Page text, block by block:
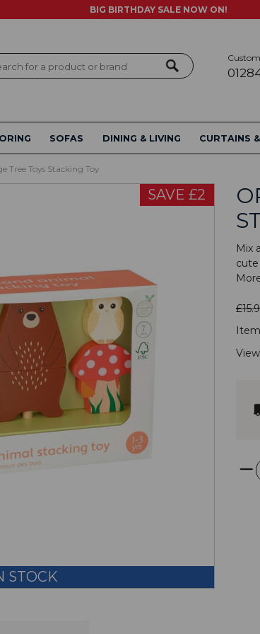
BIG BIRTHDAY SALE NOW ON!
SOFAS DINING & LIVING CURTAINS
Tree Toys Stacking Toy
SAVE £2
STOCK
Mix